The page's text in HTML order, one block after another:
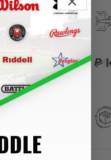
and
count,